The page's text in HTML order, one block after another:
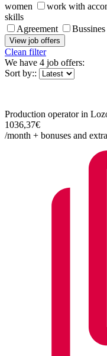
women
work with
skills
Agreement
Bussines
View job offers
Clean filter
We have 4 job offers:
Sort by::
Production operator in
1036,37€
/month + bonuses and